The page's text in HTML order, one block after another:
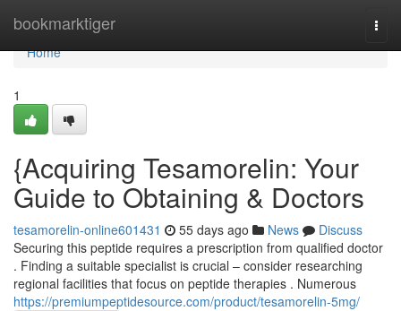
bookmarktiger
Home
Home
1
{Acquiring Tesamorelin: Your
Guide to Obtaining & Doctors
tesamorelin-online601431 55 days ago News
Discuss
Securing this peptide requires a prescription from qualified doctor
. Finding a suitable specialist is crucial – consider researching
regional facilities that focus on peptide therapies . Numerous
https://premiumpeptidesource.com/product/tesamorelin-5mg/